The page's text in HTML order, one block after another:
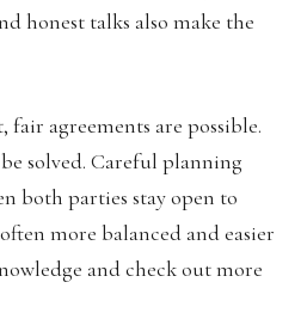
honest talks also make the
agreements are possible.
solved. Careful planning
both parties stay open to
more balanced and easier
and check out more